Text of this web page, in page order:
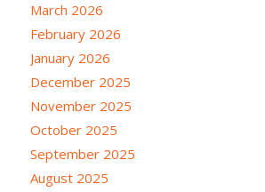
March 2026
February 2026
January 2026
December 2025
November 2025
October 2025
September 2025
August 2025